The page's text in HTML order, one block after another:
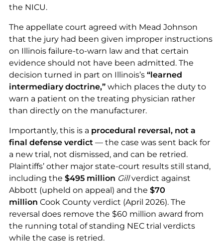
the NICU.
The appellate court agreed with Mead Johnson
that the jury had been given improper instructions
on Illinois failure-to-warn law and that certain
evidence should not have been admitted. The
decision turned in part on Illinois’s “learned
intermediary doctrine,”which places the duty to
warn a patient on the treating physician rather
than directly on the manufacturer.
Importantly, this is a procedural reversal, not a
final defense verdict— the case was sent back for
a new trial, not dismissed, and can be retried.
Plaintiffs’ other major state-court results still stand,
including the $495 million Gillverdict against
Abbott (upheld on appeal) and the $70
million Cook County verdict (April 2026). The
reversal does remove the $60 million award from
the running total of standing NEC trial verdicts
while the case is retried.